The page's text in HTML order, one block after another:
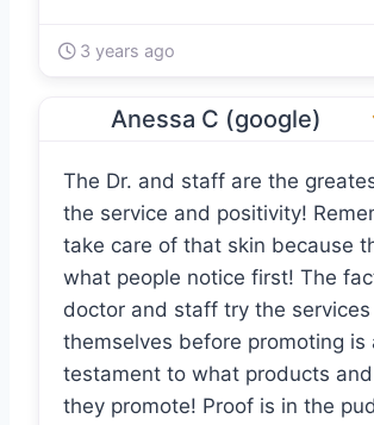
3 years ago
Anessa C (google)
The Dr. and staff are the
the service and positivity!
take care of that skin because
what people notice first! The
doctor and staff try the services
themselves before promoting is
testament to what products
they promote! Proof is in the